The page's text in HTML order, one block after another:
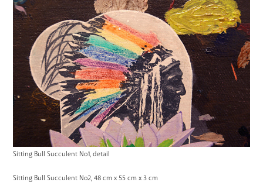
Sitting Bull Succulent No1, detail
Sitting Bull Succulent No2, 48 cm x 55 cm x 3 cm